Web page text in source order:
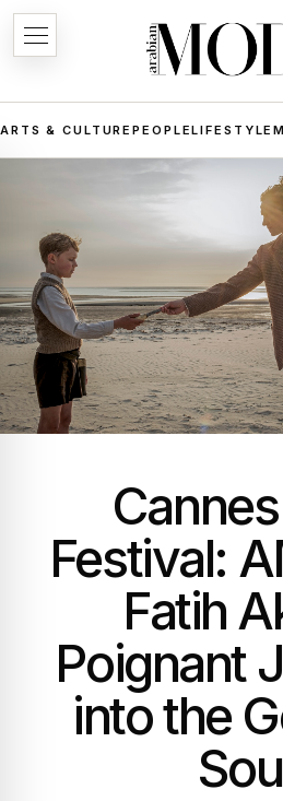
ARTS & CULTUREPEOPLELIFESTYLE
Festival:
Fatih
Poignant
into the